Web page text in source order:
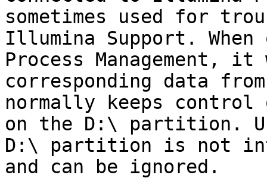
sometimes used for
Illumina Support.
Process Management,
corresponding data
normally keeps control
on the D:\ partition.
D:\ partition is not
and can be ignored.